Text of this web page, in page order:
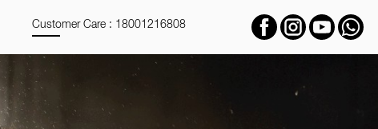
Customer Care : 18001216808